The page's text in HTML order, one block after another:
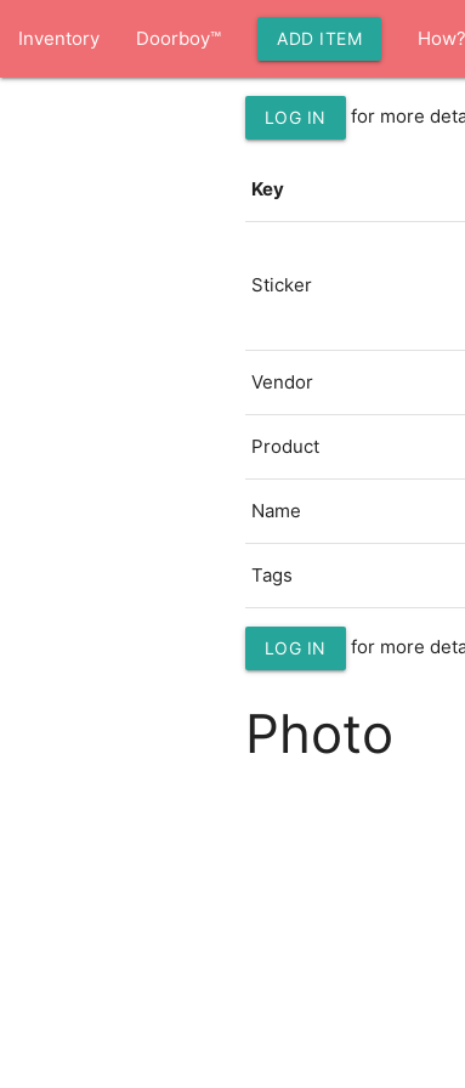
Inventory Doorboy™ ADD ITEM How?
LOG IN for more
Key
Sticker
Vendor
Product
Name
Tags
LOG IN for more
Photo